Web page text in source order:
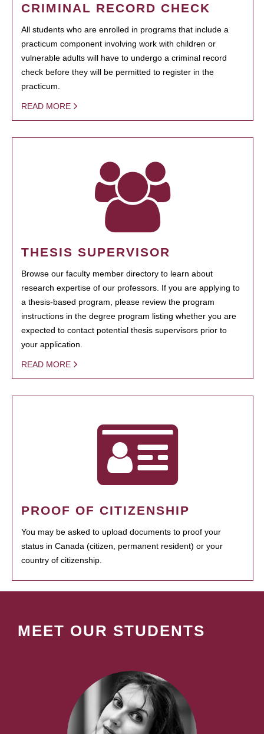
CRIMINAL RECORD CHECK
All students who are enrolled in programs that include a
practicum component involving work with children or
vulnerable adults will have to undergo a criminal record
check before they will be permitted to register in the
practicum.
READ MORE
THESIS SUPERVISOR
Browse our faculty member directory to learn about
research expertise of our professors. If you are applying to
a thesis-based program, please review the program
instructions in the degree program listing whether you are
expected to contact potential thesis supervisors prior to
your application.
READ MORE
PROOF OF CITIZENSHIP
You may be asked to upload documents to proof your
status in Canada (citizen, permanent resident) or your
country of citizenship.
MEET OUR STUDENTS